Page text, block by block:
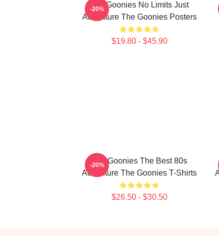
The Goonies No Limits Just
Adventure The Goonies Posters
$19.80 - $45.90
-20%
The Goonies The Best 80s
Adventure The Goonies T-Shirts
$26.50 - $30.50
-20%